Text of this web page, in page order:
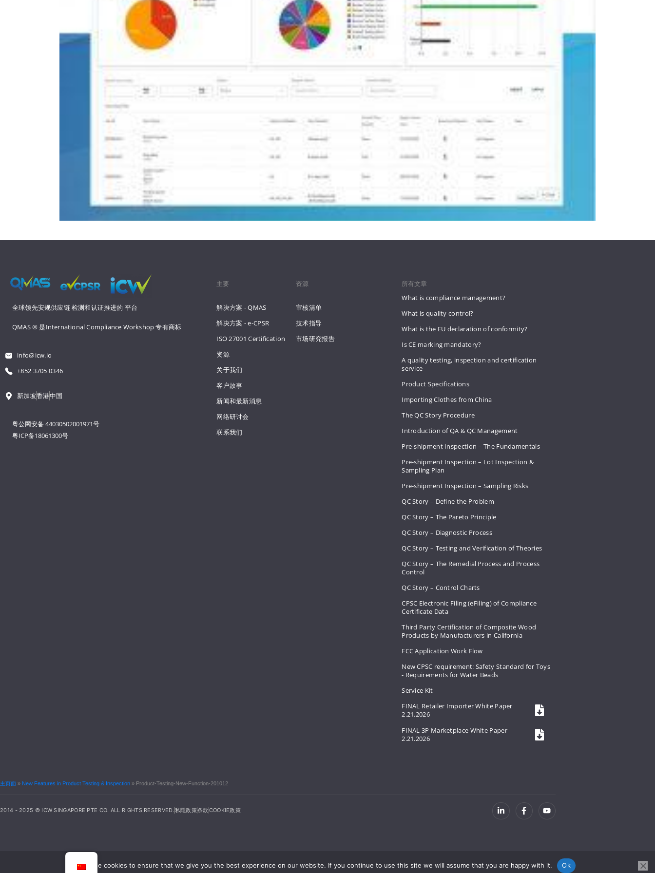
全球领先安规供应链 检测和认证推进的 平台
QMAS ® 是International Compliance Workshop 专有商标
info@icw.io
+852 3705 0346
新加坡香港中国
粤公网安备 44030502001971号
粤ICP备18061300号
主要
解决方案 - QMAS
解决方案 - e-CPSR
ISO 27001 Certification
资源
关于我们
客户故事
新闻和最新消息
网络研讨会
联系我们
资源
审核清单
技术指导
市场研究报告
所有文章
What is compliance management?
What is quality control?
What is the EU declaration of conformity?
Is CE marking mandatory?
A quality testing, inspection and certification
service
Product Specifications
Importing Clothes from China
The QC Story Procedure
Introduction of QA & QC Management
Pre-shipment Inspection – The Fundamentals
Pre-shipment Inspection – Lot Inspection &
Sampling Plan
Pre-shipment Inspection – Sampling Risks
QC Story – Define the Problem
QC Story – The Pareto Principle
QC Story – Diagnostic Process
QC Story – Testing and Verification of Theories
QC Story – The Remedial Process and Process
Control
QC Story – Control Charts
CPSC Electronic Filing (eFiling) of Compliance
Certificate Data
Third Party Certification of Composite Wood
Products by Manufacturers in California
FCC Application Work Flow
New CPSC requirement: Safety Standard for Toys
- Requirements for Water Beads
Service Kit
FINAL Retailer Importer White Paper
2.21.2026
FINAL 3P Marketplace White Paper
2.21.2026
主页面 » New Features in Product Testing & Inspection » Product-Testing-New-Function-201012
2014 - 2025 © ICW SINGAPORE PTE CO. ALL RIGHTS RESERVED. 私隱政策条款 COOKIE政策
We use cookies to ensure that we give you the best experience on our website. If you continue to use this site we will assume that you are happy with it. Ok